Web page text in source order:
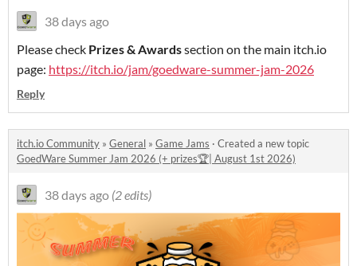
38 days ago
Please check Prizes & Awardssection on the main itch.io
page: https://itch.io/jam/goedware-summer-jam-2026
Reply
itch.io Community » General » Game Jams · Created a new topic
GoedWare Summer Jam 2026 (+ prizes🏆| August 1st 2026)
38 days ago (2 edits)